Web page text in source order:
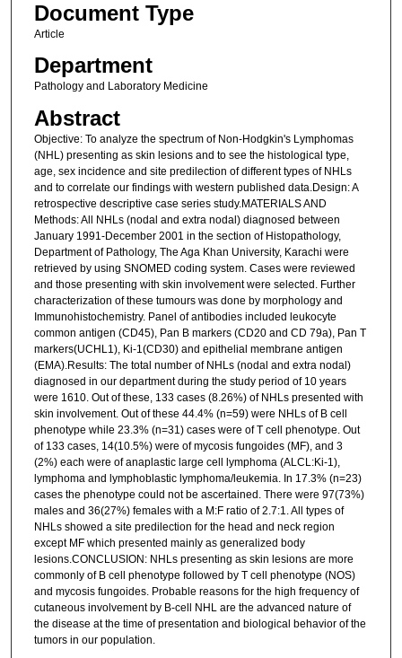
Document Type
Article
Department
Pathology and Laboratory Medicine
Abstract
Objective: To analyze the spectrum of Non-Hodgkin's Lymphomas
(NHL) presenting as skin lesions and to see the histological type,
age, sex incidence and site predilection of different types of NHLs
and to correlate our findings with western published data.Design: A
retrospective descriptive case series study.MATERIALS AND
Methods: All NHLs (nodal and extra nodal) diagnosed between
January 1991-December 2001 in the section of Histopathology,
Department of Pathology, The Aga Khan University, Karachi were
retrieved by using SNOMED coding system. Cases were reviewed
and those presenting with skin involvement were selected. Further
characterization of these tumours was done by morphology and
Immunohistochemistry. Panel of antibodies included leukocyte
common antigen (CD45), Pan B markers (CD20 and CD 79a), Pan T
markers(UCHL1), Ki-1(CD30) and epithelial membrane antigen
(EMA).Results: The total number of NHLs (nodal and extra nodal)
diagnosed in our department during the study period of 10 years
were 1610. Out of these, 133 cases (8.26%) of NHLs presented with
skin involvement. Out of these 44.4% (n=59) were NHLs of B cell
phenotype while 23.3% (n=31) cases were of T cell phenotype. Out
of 133 cases, 14(10.5%) were of mycosis fungoides (MF), and 3
(2%) each were of anaplastic large cell lymphoma (ALCL:Ki-1),
lymphoma and lymphoblastic lymphoma/leukemia. In 17.3% (n=23)
cases the phenotype could not be ascertained. There were 97(73%)
males and 36(27%) females with a M:F ratio of 2.7:1. All types of
NHLs showed a site predilection for the head and neck region
except MF which presented mainly as generalized body
lesions.CONCLUSION: NHLs presenting as skin lesions are more
commonly of B cell phenotype followed by T cell phenotype (NOS)
and mycosis fungoides. Probable reasons for the high frequency of
cutaneous involvement by B-cell NHL are the advanced nature of
the disease at the time of presentation and biological behavior of the
tumors in our population.